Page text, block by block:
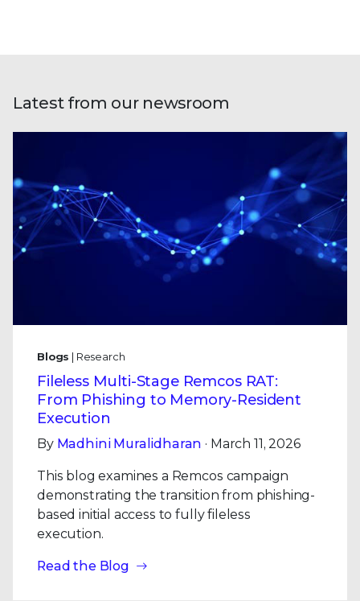
Latest from our newsroom
Blogs | Research
Fileless Multi-Stage Remcos RAT:
From Phishing to Memory-Resident
Execution
By Madhini Muralidharan · March 11, 2026
This blog examines a Remcos campaign
demonstrating the transition from phishing-
based initial access to fully fileless
execution.
Read the Blog